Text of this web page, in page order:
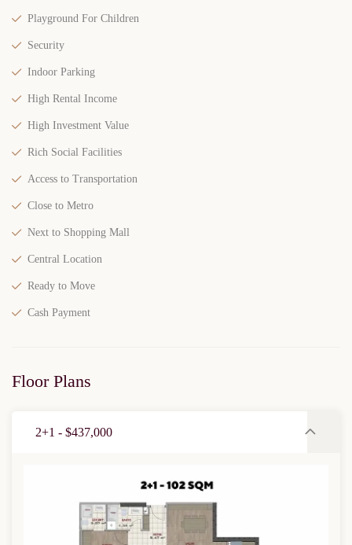
Playground For Children
Security
Indoor Parking
High Rental Income
High Investment Value
Rich Social Facilities
Access to Transportation
Close to Metro
Next to Shopping Mall
Central Location
Ready to Move
Cash Payment
Floor Plans
2+1 - $437,000